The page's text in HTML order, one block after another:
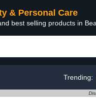
& Personal Care
best selling products in
Trending: